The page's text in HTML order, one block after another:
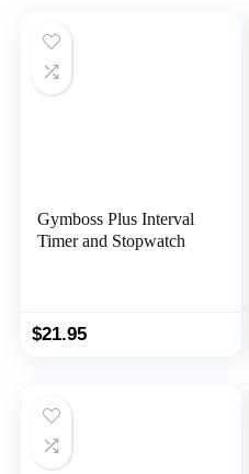
Gymboss Plus Interval
Timer and Stopwatch
$21.95